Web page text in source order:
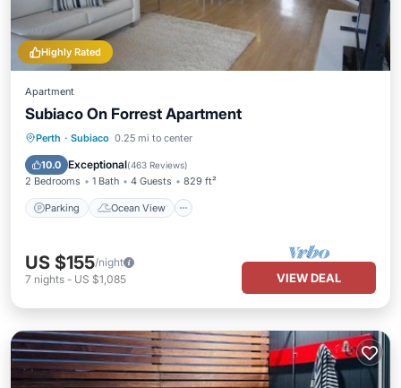
Highly Rated
Apartment
Subiaco On Forrest Apartment
Perth · Subiaco 0.25 mi to center
10.0 Exceptional(463 Reviews)
2 Bedrooms 1 Bath 4 Guests 829 ft²
Parking Ocean View
Parking
Ocean View
Balcony/Terrace
US $155/night
7 nights - US $1,085 VIEW DEAL